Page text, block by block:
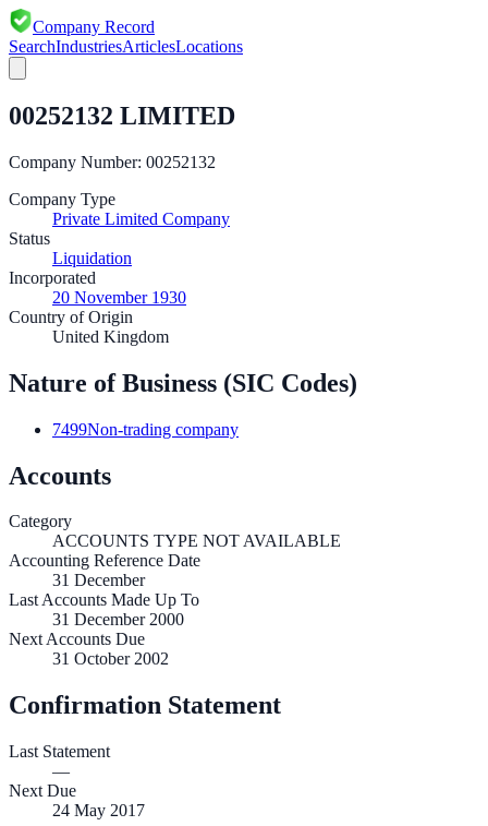
Company Record
SearchIndustriesArticlesLocations
00252132 LIMITED
Company Number: 00252132
Company Type
Private Limited Company
Status
Liquidation
Incorporated
20 November 1930
Country of Origin
United Kingdom
Nature of Business (SIC Codes)
7499Non-trading company
Accounts
Category
ACCOUNTS TYPE NOT AVAILABLE
Accounting Reference Date
31 December
Last Accounts Made Up To
31 December 2000
Next Accounts Due
31 October 2002
Confirmation Statement
Last Statement
—
Next Due
24 May 2017